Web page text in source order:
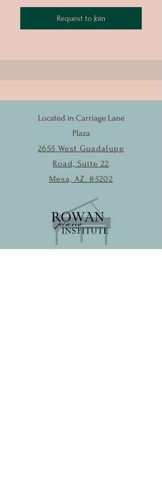
Request to Join
Located in Carriage Lane
Plaza
2655 West Guadalupe
Road, Suite 22
Mesa, AZ. 85202